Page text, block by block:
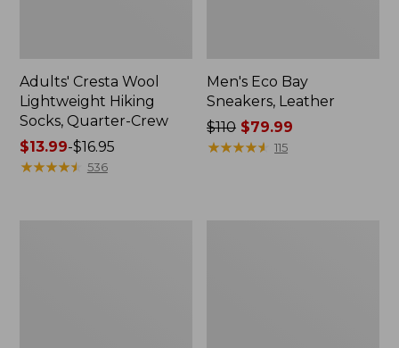
Adults' Cresta Wool
Lightweight Hiking
Socks, Quarter-Crew
Price
range
$13.99-$16.95
★★★★★
★★★★★ 536
Men's Eco Bay
Sneakers, Leather
Price
was
$110 $79.99
★★★★★
★★★★★ 115